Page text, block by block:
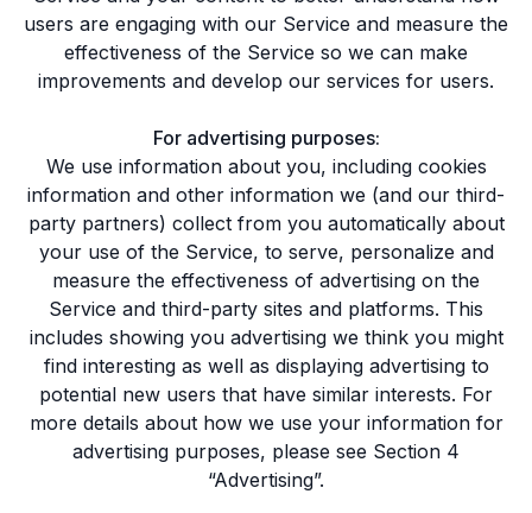
users are engaging with our Service and measure the
effectiveness of the Service so we can make
improvements and develop our services for users.
For advertising purposes:
We use information about you, including cookies
information and other information we (and our third-
party partners) collect from you automatically about
your use of the Service, to serve, personalize and
measure the effectiveness of advertising on the
Service and third-party sites and platforms. This
includes showing you advertising we think you might
find interesting as well as displaying advertising to
potential new users that have similar interests. For
more details about how we use your information for
advertising purposes, please see Section 4
“Advertising”.